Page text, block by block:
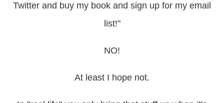
Twitter and buy my book and sign up for my email
list!"
NO!
At least I hope not.